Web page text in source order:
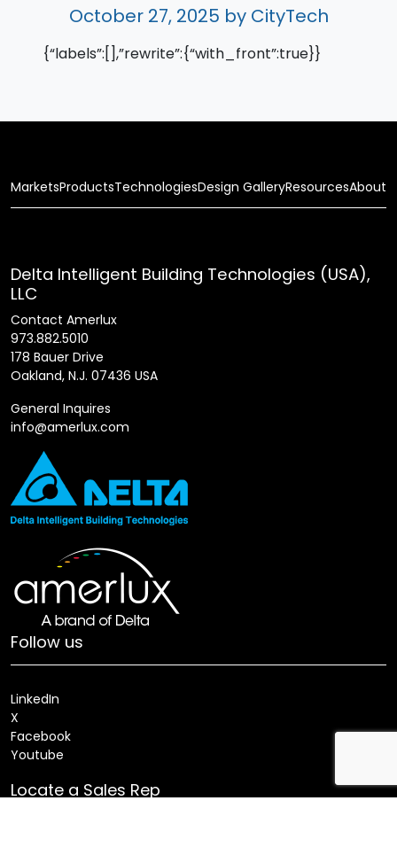
October 27, 2025 by CityTech
{“labels”:[],”rewrite”:{“with_front”:true}}
MarketsProductsTechnologiesDesign GalleryResourcesAbout
Delta Intelligent Building Technologies (USA),
LLC
Contact Amerlux
973.882.5010
178 Bauer Drive
Oakland, N.J. 07436 USA
General Inquires
info@amerlux.com
Follow us
LinkedIn
X
Facebook
Youtube
Locate a Sales Rep